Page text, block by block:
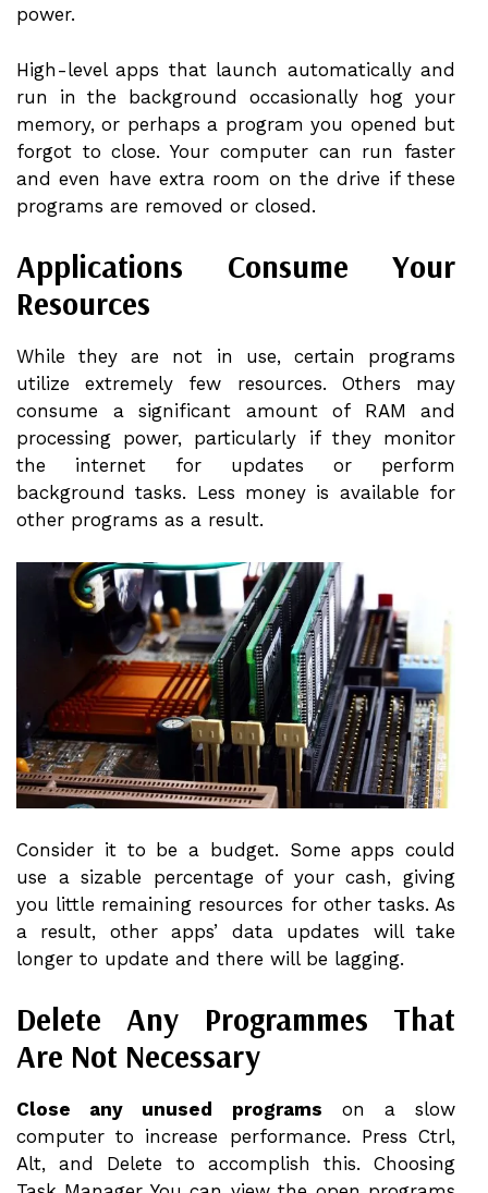
power.
High-level apps that launch automatically and
run in the background occasionally hog your
memory, or perhaps a program you opened but
forgot to close. Your computer can run faster
and even have extra room on the drive if these
programs are removed or closed.
Applications Consume Your
Resources
While they are not in use, certain programs
utilize extremely few resources. Others may
consume a significant amount of RAM and
processing power, particularly if they monitor
the internet for updates or perform
background tasks. Less money is available for
other programs as a result.
Consider it to be a budget. Some apps could
use a sizable percentage of your cash, giving
you little remaining resources for other tasks. As
a result, other apps’ data updates will take
longer to update and there will be lagging.
Delete Any Programmes That
Are Not Necessary
Close any unused programs on a slow
computer to increase performance. Press Ctrl,
Alt, and Delete to accomplish this. Choosing